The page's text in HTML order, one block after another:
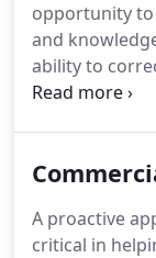
opportunity
and
ability to
by the original
A proactive
critical in